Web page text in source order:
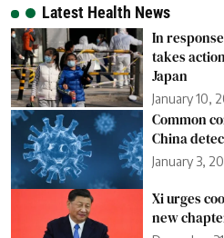
Latest Health News
In
takes
Japan
January 10,
Common
China
January 3,
Xi urges
new